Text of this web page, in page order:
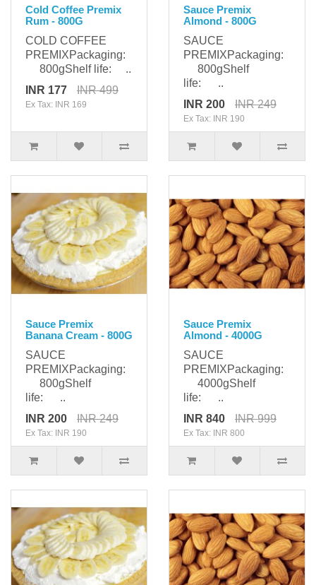
Cold Coffee Premix
Rum - 800G
COLD COFFEE
PREMIXPackaging:
800gShelf life: ..
INR 177
INR 499
Ex Tax: INR 169
Sauce Premix
Almond - 800G
SAUCE
PREMIXPackaging:
800gShelf
life: ..
INR 200
INR 249
Ex Tax: INR 190
Sauce Premix
Banana Cream - 800G
SAUCE
PREMIXPackaging:
800gShelf
life: ..
INR 200
INR 249
Ex Tax: INR 190
Sauce Premix
Almond - 4000G
SAUCE
PREMIXPackaging:
4000gShelf
life: ..
INR 840
INR 999
Ex Tax: INR 800